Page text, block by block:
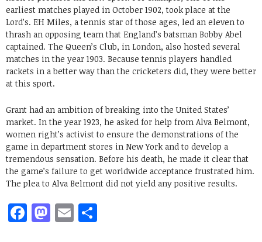
earliest matches played in October 1902, took place at the
Lord’s. EH Miles, a tennis star of those ages, led an eleven to
thrash an opposing team that England’s batsman Bobby Abel
captained. The Queen’s Club, in London, also hosted several
matches in the year 1903. Because tennis players handled
rackets in a better way than the cricketers did, they were better
at this sport.
Grant had an ambition of breaking into the United States’
market. In the year 1923, he asked for help from Alva Belmont,
women right’s activist to ensure the demonstrations of the
game in department stores in New York and to develop a
tremendous sensation. Before his death, he made it clear that
the game’s failure to get worldwide acceptance frustrated him.
The plea to Alva Belmont did not yield any positive results.
Facebook
Mastodon
Email